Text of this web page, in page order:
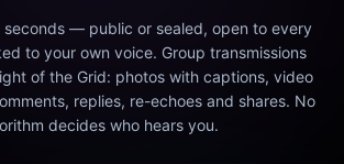
seconds — public or sealed, open to every
to your own voice. Group transmissions
of the Grid: photos with captions, video
replies, re-echoes and shares. No
decides who hears you.